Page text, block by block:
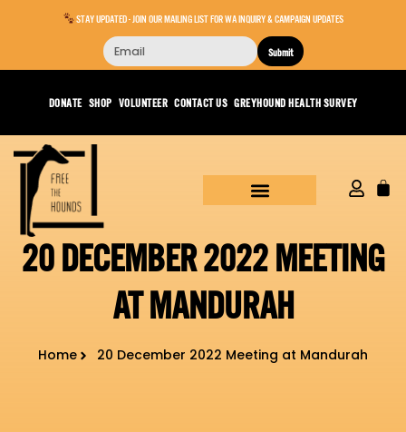
STAY UPDATED - JOIN OUR MAILING LIST FOR WA INQUIRY & CAMPAIGN UPDATES
Submit
DONATE SHOP VOLUNTEER CONTACT US GREYHOUND HEALTH SURVEY
20 DECEMBER 2022 MEETING
AT MANDURAH
Home 20 December 2022 Meeting at Mandurah